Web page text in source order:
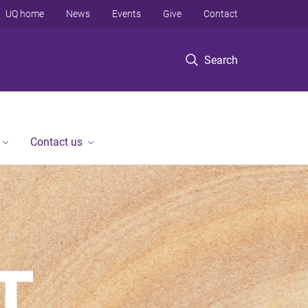
Search
UQ home News Events Give Contact
Contact us